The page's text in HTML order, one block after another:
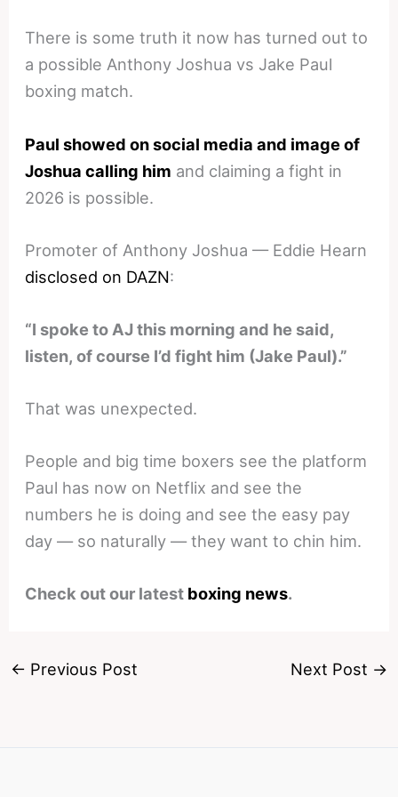
There is some truth it now has turned out to
a possible Anthony Joshua vs Jake Paul
boxing match.
Paul showed on social media and image of
Joshua calling him and claiming a fight in
2026 is possible.
Promoter of Anthony Joshua — Eddie Hearn
disclosed on DAZN:
“I spoke to AJ this morning and he said,
listen, of course I’d fight him (Jake Paul).”
That was unexpected.
People and big time boxers see the platform
Paul has now on Netflix and see the
numbers he is doing and see the easy pay
day — so naturally — they want to chin him.
Check out our latest boxing news.
← Previous Post Next Post →